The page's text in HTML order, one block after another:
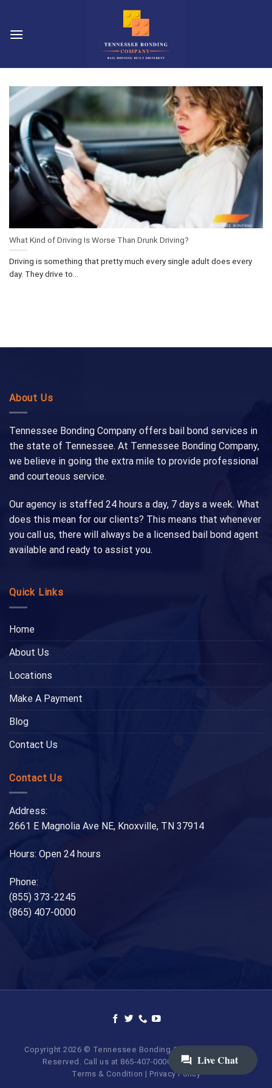
content
What Kind of Driving Is Worse Than Drunk Driving?
Driving is something that pretty much every single adult does every
day. They drive to...
About Us
Tennessee Bonding Company offers bail bond services in
the state of Tennessee. At Tennessee Bonding Company,
we believe in going the extra mile to provide professional
and courteous service.
Our agency is staffed 24 hours a day, 7 days a week. What
does this mean for our clients? This means that whenever
you call us, there will always be a licensed bail bond agent
available and ready to assist you.
Quick Links
Home
About Us
Locations
Make A Payment
Blog
Contact Us
Contact Us
Address:
2661 E Magnolia Ave NE, Knoxville, TN 37914
Hours: Open 24 hours
Phone:
(855) 373-2245
(865) 407-0000
Copyright 2026 © Tennessee Bonding Company. All Rights
Reserved. Call us at 865-407-0000 | 855-373-BAIL.
Terms & Condition | Privacy Policy